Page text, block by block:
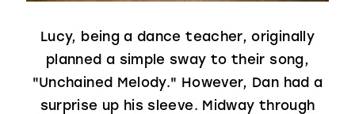
Lucy, being a dance teacher, originally
planned a simple sway to their song,
"Unchained Melody." However, Dan had a
surprise up his sleeve. Midway through